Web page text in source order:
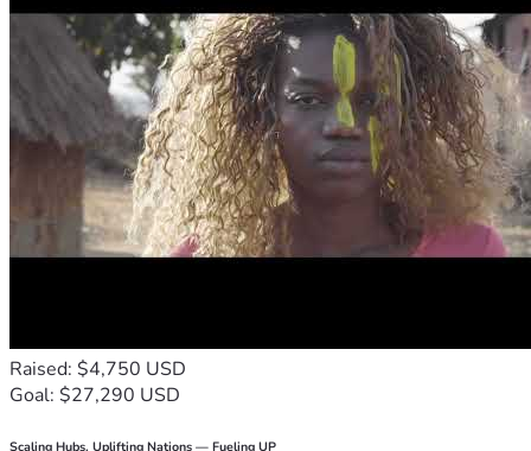
Raised: $4,750 USD
Goal: $27,290 USD
Scaling Hubs. Uplifting Nations — Fueling UP